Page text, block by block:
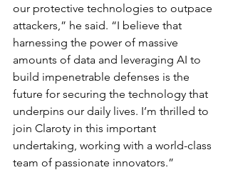
our protective technologies to outpace
attackers,” he said. “I believe that
harnessing the power of massive
amounts of data and leveraging AI to
build impenetrable defenses is the
future for securing the technology that
underpins our daily lives. I’m thrilled to
join Claroty in this important
undertaking, working with a world-class
team of passionate innovators.”